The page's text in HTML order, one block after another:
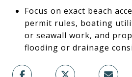
Focus on exact beach
permit rules, boating
or seawall work, and
flooding or drainage